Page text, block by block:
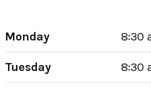
Monday 8:30
Tuesday 8:30